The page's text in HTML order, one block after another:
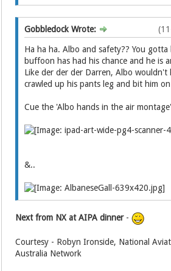
Gobbledock Wrote:
Ha ha ha. Albo and safety?? You
buffoon has had his chance and he is
Like der der der Darren, Albo
crawled up his pants leg and bit him
Cue the 'Albo hands in the air
&..
Next from NX at AIPA dinner -
Courtesy - Robyn Ironside, National
Australia Network